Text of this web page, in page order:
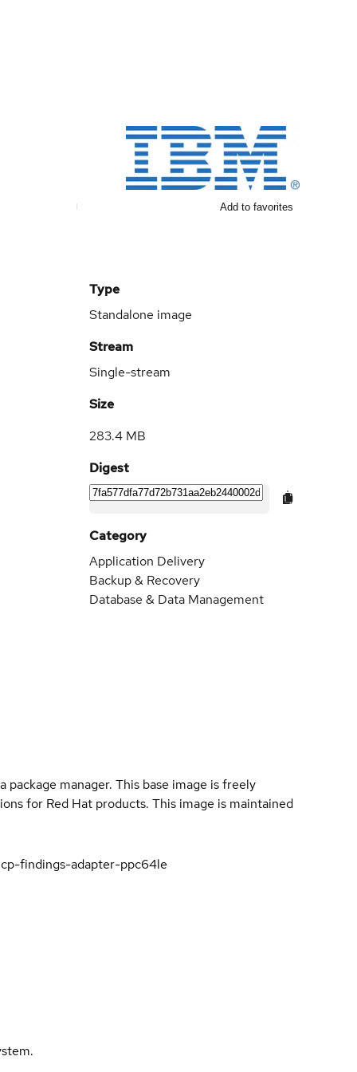
Add to favorites
Type
Standalone image
Stream
Single-stream
Size
283.4 MB
Digest
Category
Application Delivery
Backup & Recovery
Database & Data Management
manager. This base image is freely
for Red Hat products. This image is maintained
findings-adapter-ppc64le